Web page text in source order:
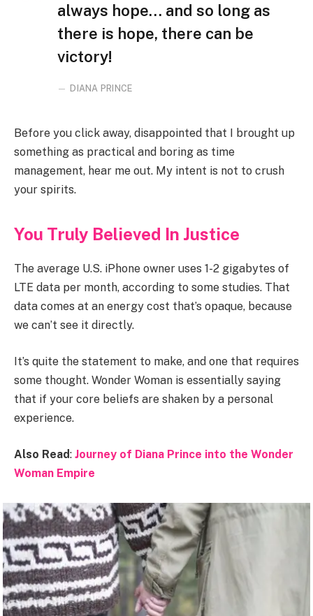
always hope… and so long as
there is hope, there can be
victory!
DIANA PRINCE
Before you click away, disappointed that I brought up
something as practical and boring as time
management, hear me out. My intent is not to crush
your spirits.
You Truly Believed In Justice
The average U.S. iPhone owner uses 1-2 gigabytes of
LTE data per month, according to some studies. That
data comes at an energy cost that’s opaque, because
we can’t see it directly.
It’s quite the statement to make, and one that requires
some thought. Wonder Woman is essentially saying
that if your core beliefs are shaken by a personal
experience.
Also Read: Journey of Diana Prince into the Wonder
Woman Empire